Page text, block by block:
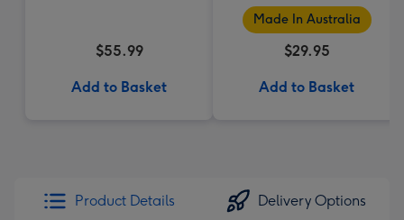
$55.99
Add to Basket
by Palm Beach
Collection
Made In Australia
$29.95
Add to Basket
Product Details Delivery Options